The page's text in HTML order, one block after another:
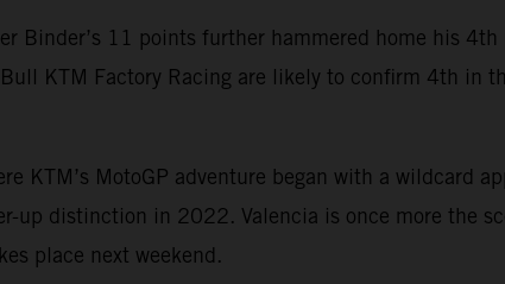
Binder’s 11 points further hammered home his
KTM Factory Racing are likely to confirm 4th in
KTM’s MotoGP adventure began with a wildcard
distinction in 2022. Valencia is once more the
place next weekend.